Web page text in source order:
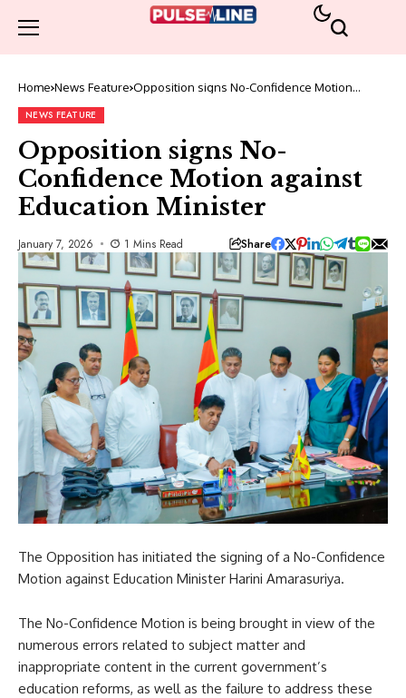
Home News Feature Opposition signs No-Confidence Motion
NEWS FEATURE
Opposition signs No-
Confidence Motion against
Education Minister
January 7, 2026 1 Mins Read Share
The Opposition has initiated the signing of a No-Confidence
Motion against Education Minister Harini Amarasuriya.
The No-Confidence Motion is being brought in view of the
numerous errors related to subject matter and
inappropriate content in the current government’s
education reforms, as well as the failure to address these